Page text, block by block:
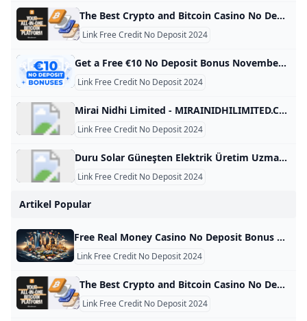
The Best Crypto and Bitcoin Casino No Deposit Bonuses 2024 Are you looking to sign up for a BTC casino with no deposit bonus? We have listed and compared the best Bitcoin casino no deposit bonus! At Bitcoin.com, we help users to find the best cryptocurrency solutions. This page analyses and compares the best Bitcoin casinos with a no deposit bonus. If you like to gamble online, such a bonus could be a risk-free way to test a crypto casino.
Link Free Credit No Deposit 2024
Get a Free €10 No Deposit Bonus November 2024 Claim your free €10 bonus with no deposit required with our exclusive codes! Explore all the safest and expert-approved free offers for 2024. Daily updates! Anca IamandiFacts checked All the information in this page was checked by: Adina MinculescuEvery piece of information we present is rigorously verified by our team of experts using multiple credible sources, ensuring the highest level of accuracy and reliability. Nov 11, 2024 Advertiser Disclosure Advertiser Disclosure
Link Free Credit No Deposit 2024
Mirai Nidhi Limited - MIRAINIDHILIMITED.COM MIRAINIDHILIMITED.COM This domain name is for sale. Owning a suitable domain name will help you achieve greater success in your career. For any business consultation about MIRAINIDHILIMITED.COM, please contact us! ! ! available for sale For instantly purchase. Please contact us to get this domain. Get A Quote Telegram Whatsapp Skype email protected Primary Language Unknown Number Of Records 28 Website Building Age 7 Domain Age 7 Oldest Record Year 2018-12-06 08:14:45 Latest Record Year 2024-04-16 07:08:11 This domain name was built between 2018 and 2025 for a period of 7 year.
Link Free Credit No Deposit 2024
Duru Solar Güneşten Elektrik Üretim Uzmanı - DURUSOLAR.COM DURUSOLAR.COM This domain name is for sale. Owning a suitable domain name will help you achieve greater success in your career. For any business consultation about DURUSOLAR.COM, please contact us! ! ! available for sale For instantly purchase. Please contact us to get this domain. Get A Quote Telegram Whatsapp Skype email protected Primary Language Turkish Number Of Records 94 Website Building Age 4 Domain Age 15 Oldest Record Year 2010-10-10 03:47:25 Latest Record Year 2024-08-06 03:36:08 This domain name was built between 2014 and 2018 for a period of 4 year.
Link Free Credit No Deposit 2024
Artikel Popular
Free Real Money Casino No Deposit Bonus Online Gambling Casino Bonuses November 2024 Find the best real money no deposit casinos with the biggest bonuses and lowest playthrough requirements! Get free cash & signup bonuses to play slots. Below is a table with all the information you need on the best no-deposit bonuses at real money gambling sites in the USA. These are our top picks for online casinos with free signup bonuses. Use the details to find the best deals for your gaming needs based on your location and the offer.
Link Free Credit No Deposit 2024
The Best Crypto and Bitcoin Casino No Deposit Bonuses 2024 Are you looking to sign up for a BTC casino with no deposit bonus? We have listed and compared the best Bitcoin casino no deposit bonus! At Bitcoin.com, we help users to find the best cryptocurrency solutions. This page analyses and compares the best Bitcoin casinos with a no deposit bonus. If you like to gamble online, such a bonus could be a risk-free way to test a crypto casino.
Link Free Credit No Deposit 2024